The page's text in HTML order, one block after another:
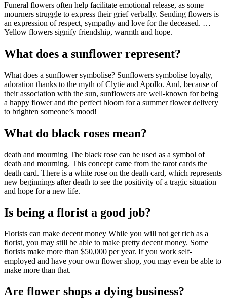
Funeral flowers often help facilitate emotional release, as some
mourners struggle to express their grief verbally. Sending flowers is
an expression of respect, sympathy and love for the deceased. …
Yellow flowers signify friendship, warmth and hope.
What does a sunflower represent?
What does a sunflower symbolise? Sunflowers symbolise loyalty,
adoration thanks to the myth of Clytie and Apollo. And, because of
their association with the sun, sunflowers are well-known for being
a happy flower and the perfect bloom for a summer flower delivery
to brighten someone’s mood!
What do black roses mean?
death and mourning The black rose can be used as a symbol of
death and mourning. This concept came from the tarot cards the
death card. There is a white rose on the death card, which represents
new beginnings after death to see the positivity of a tragic situation
and hope for a new life.
Is being a florist a good job?
Florists can make decent money While you will not get rich as a
florist, you may still be able to make pretty decent money. Some
florists make more than $50,000 per year. If you work self-
employed and have your own flower shop, you may even be able to
make more than that.
Are flower shops a dying business?